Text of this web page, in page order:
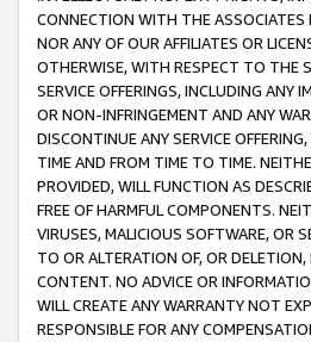
CONNECTION WITH THE ASSOCIATES
NOR ANY OF OUR AFFILIATES OR
OTHERWISE, WITH RESPECT TO THE
SERVICE OFFERINGS, INCLUDING ANY
OR NON-INFRINGEMENT AND ANY
DISCONTINUE ANY SERVICE
TIME AND FROM TIME TO TIME.
PROVIDED, WILL FUNCTION AS
FREE OF HARMFUL COMPONENTS.
VIRUSES, MALICIOUS SOFTWARE, OR
TO OR ALTERATION OF, OR
CONTENT. NO ADVICE OR
WILL CREATE ANY WARRANTY NOT
RESPONSIBLE FOR ANY